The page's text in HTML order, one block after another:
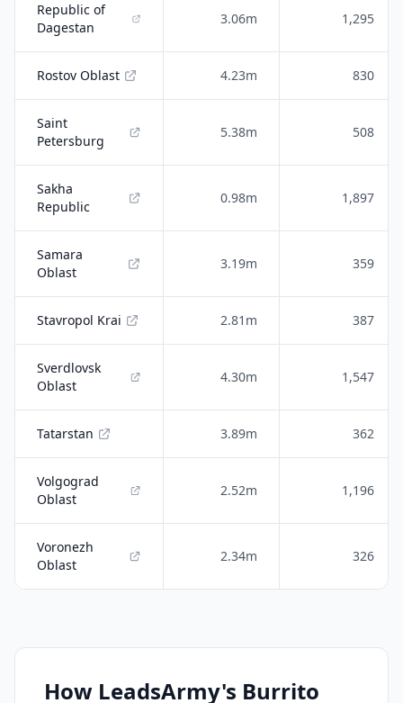
Republic of
Dagestan
3.06m 1,295
Rostov Oblast 4.23m 830
Saint
Petersburg
5.38m 508
Sakha
Republic
0.98m 1,897
Samara
Oblast
3.19m 359
Stavropol Krai 2.81m 387
Sverdlovsk
Oblast
4.30m 1,547
Tatarstan 3.89m 362
Volgograd
Oblast
2.52m 1,196
Voronezh
Oblast
2.34m 326
How LeadsArmy's Burrito